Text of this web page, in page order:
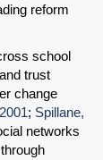
reform
school
trust
change
; Spillane,
networks